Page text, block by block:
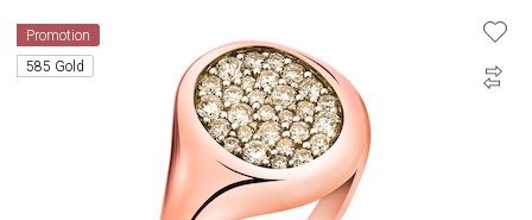
Promotion
585 Gold